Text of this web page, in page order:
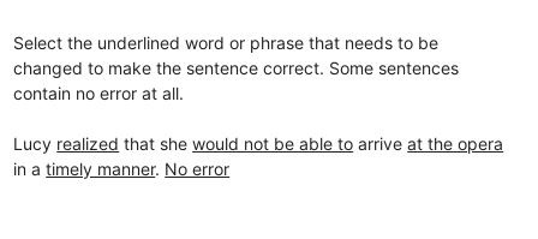
Select the underlined word or phrase that needs to be
changed to make the sentence correct. Some sentences
contain no error at all.
Lucy realized that shewould not be able to arriveat the opera
in atimely manner. No error